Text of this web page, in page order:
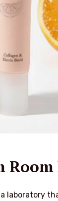
laboratory